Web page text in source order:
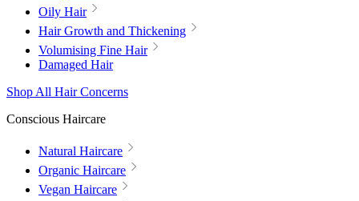
Oily Hair
Hair Growth and Thickening
Volumising Fine Hair
Damaged Hair
Shop All Hair Concerns
Conscious Haircare
Natural Haircare
Organic Haircare
Vegan Haircare